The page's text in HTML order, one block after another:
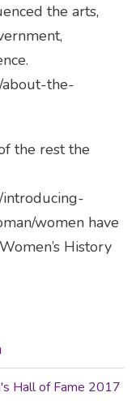
the arts,
the-
the rest the
women have
History
Hall of Fame 2017